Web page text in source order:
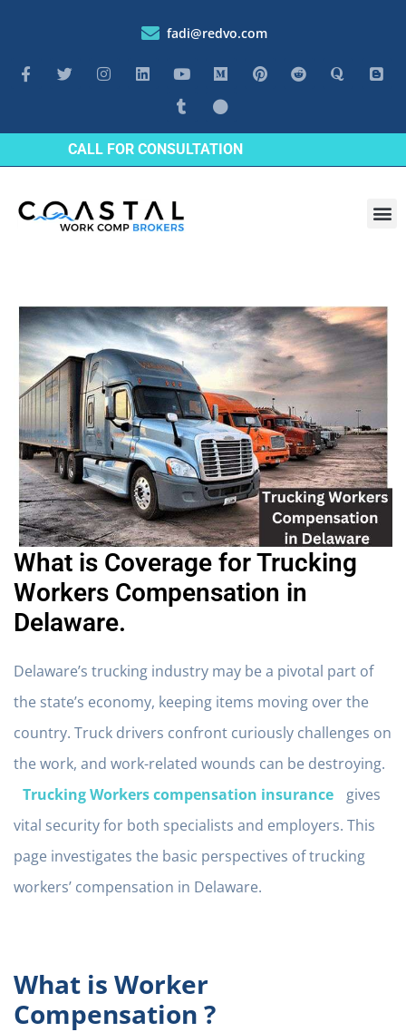
fadi@redvo.com
CALL FOR CONSULTATION
What is Coverage for Trucking
Workers Compensation in
Delaware.
Delaware’s trucking industry may be a pivotal part of
the state’s economy, keeping items moving over the
country. Truck drivers confront curiously challenges on
the work, and work-related wounds can be destroying.
Trucking Workers compensation insurance
gives
vital security for both specialists and employers. This
page investigates the basic perspectives of trucking
workers’ compensation in Delaware.
What is Worker
Compensation ?